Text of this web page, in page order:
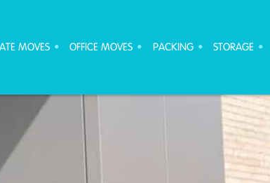
MOVES OFFICE MOVES PACKING STORAGE